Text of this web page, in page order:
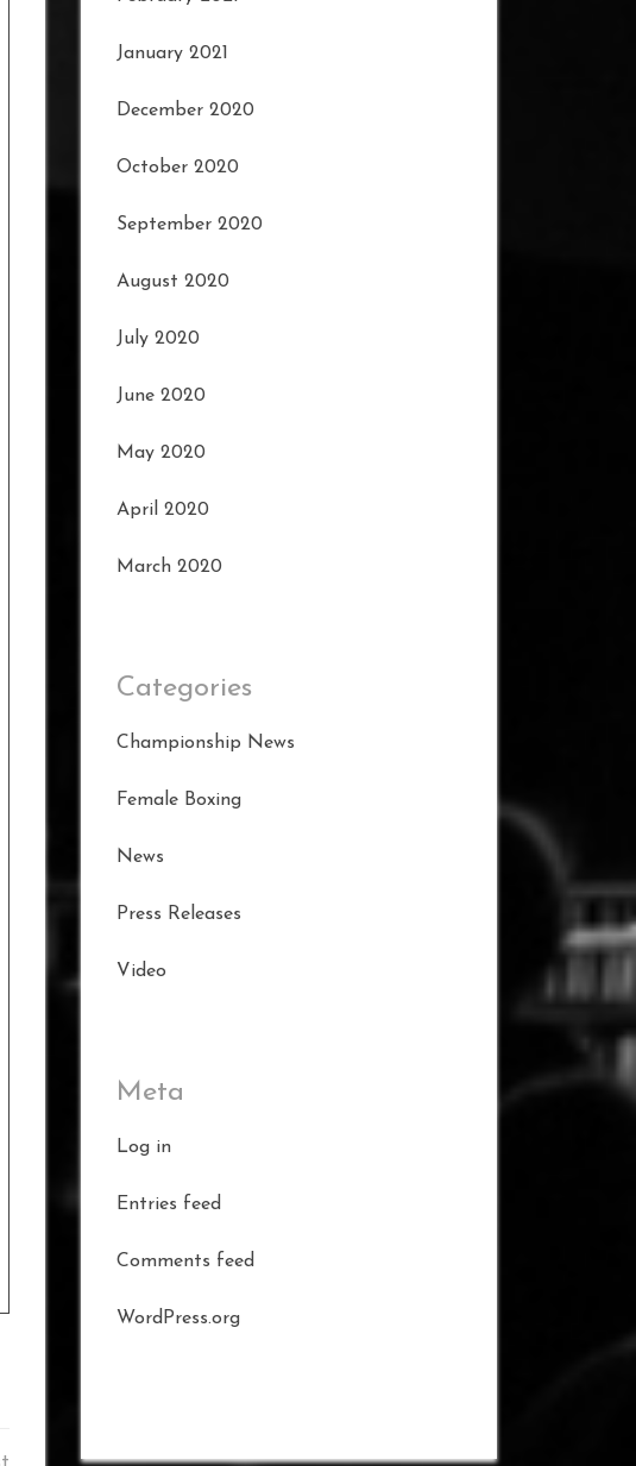
January 2021
December 2020
October 2020
September 2020
August 2020
July 2020
June 2020
May 2020
April 2020
March 2020
Categories
Championship News
Female Boxing
News
Press Releases
Video
Meta
Log in
Entries feed
Comments feed
WordPress.org